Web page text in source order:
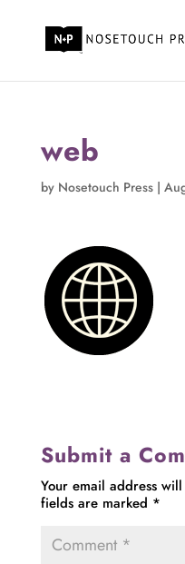
web
by Nosetouch Press|
Submit a
Your email address
fields are marked *